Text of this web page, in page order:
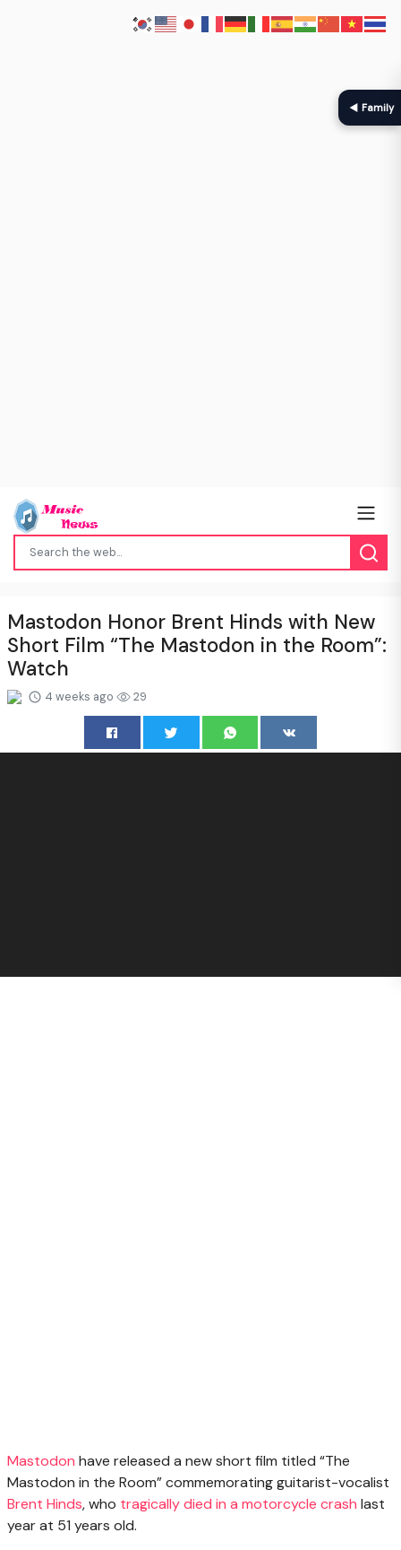
Mastodon Honor Brent Hinds with New
Short Film “The Mastodon in the Room”:
Watch
4 weeks ago 29
Mastodon have released a new short film titled “The
Mastodon in the Room” commemorating guitarist-vocalist
Brent Hinds, who tragically died in a motorcycle crash last
year at 51 years old.
◀ Family